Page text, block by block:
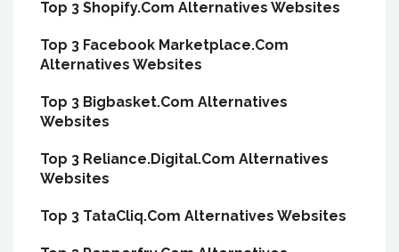
Top 3 Shopify.Com Alternatives Websites
Top 3 Facebook Marketplace.Com
Alternatives Websites
Top 3 Bigbasket.Com Alternatives
Websites
Top 3 Reliance.Digital.Com Alternatives
Websites
Top 3 TataCliq.Com Alternatives Websites